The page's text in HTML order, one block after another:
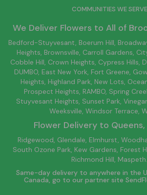
COMMUNITIES WE SERVE
We Deliver Flowers to All of
Bedford-Stuyvesant, Boerum Hill,
Heights, Brownsville, Carroll Gardens,
Cobble Hill, Crown Heights, Cypress Hills,
DUMBO, East New York, Fort Greene,
Heights, Highland Park, New Lots,
Prospect Heights, RAMBO, Spring
Stuyvesant Heights, Sunset Park,
Weeksville, Windsor Terrace,
Flower Delivery to Queens
Ridgewood, Glendale, Elmhurst,
South Ozone Park, Kew Gardens, Forest
Richmond Hill, Maspeth.
Same-day delivery to anywhere in the
Canada, go to our partner site